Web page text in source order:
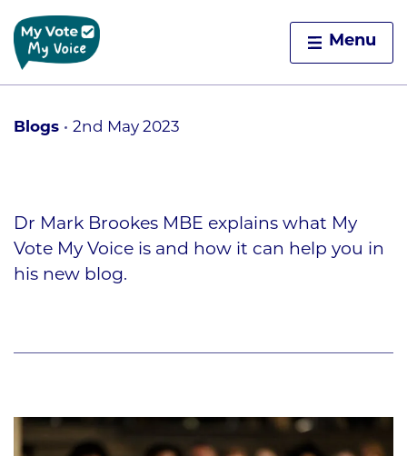
Menu
Blogs 2nd May 2023
Dr Mark Brookes MBE explains what My
Vote My Voice is and how it can help you in
his new blog.